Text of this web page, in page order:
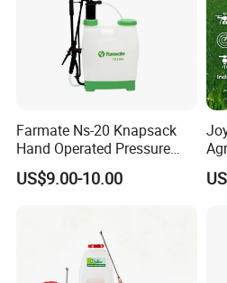
Company Profil:
Farmate Ns-20 Knapsack
Hand Operated Pressure
Sprayer with CE
US$9.00-10.00